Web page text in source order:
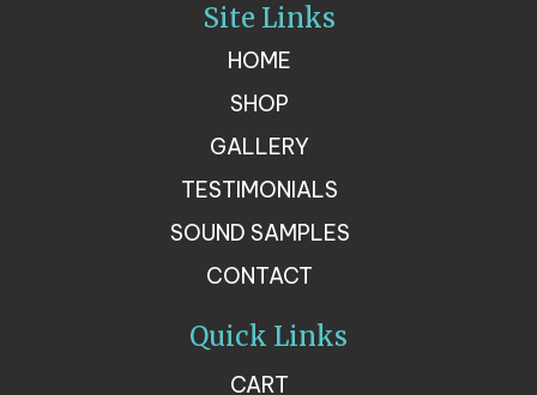
Site Links
HOME
SHOP
GALLERY
TESTIMONIALS
SOUND SAMPLES
CONTACT
Quick Links
CART